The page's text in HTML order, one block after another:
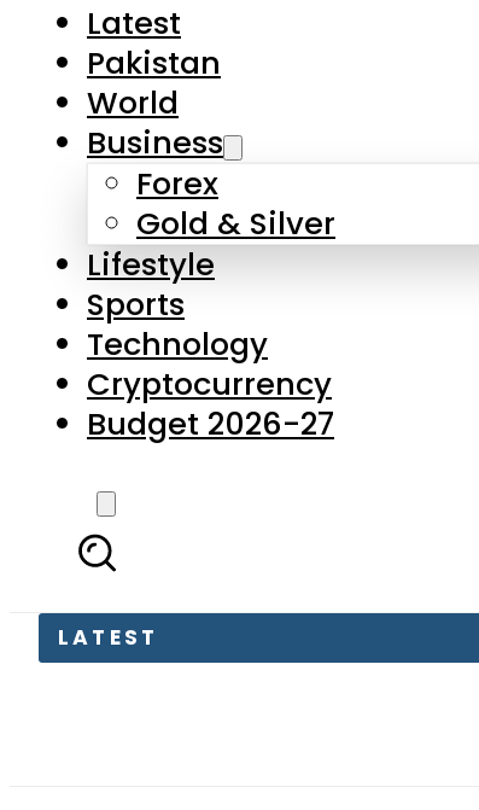
Latest
Pakistan
World
Business
Forex
Gold & Silver
Lifestyle
Sports
Technology
Cryptocurrency
Budget 2026-27
LATEST